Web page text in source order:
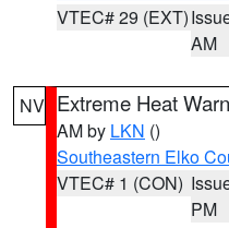
VTEC# 29 (EXT)
AM
NV Extreme Heat
AM by LKN ()
Southeastern Elko
VTEC# 1 (CON)
PM